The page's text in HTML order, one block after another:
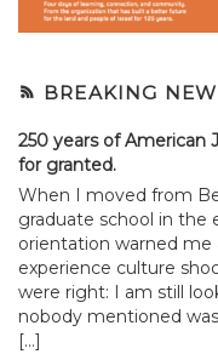
BREAKING
250 years of American
for granted.
When I moved from
graduate school in the
orientation warned me
experience culture
were right: I am still
nobody mentioned
[…]